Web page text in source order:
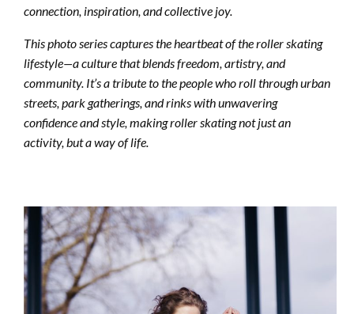
connection, inspiration, and collective joy.
This photo series captures the heartbeat of the roller skating
lifestyle—a culture that blends freedom, artistry, and
community. It’s a tribute to the people who roll through urban
streets, park gatherings, and rinks with unwavering
confidence and style, making roller skating not just an
activity, but a way of life.